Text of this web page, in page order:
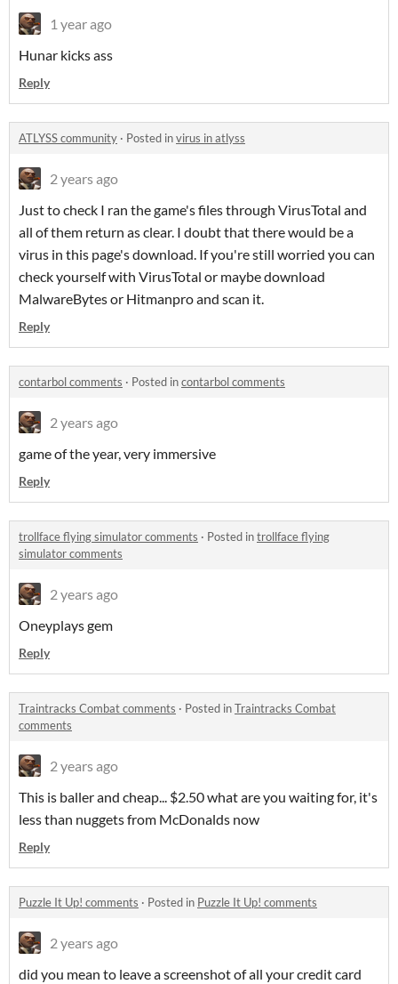
1 year ago
Hunar kicks ass
Reply
ATLYSS community · Posted invirus in atlyss
2 years ago
Just to check I ran the game's files through VirusTotal and
all of them return as clear. I doubt that there would be a
virus in this page's download. If you're still worried you can
check yourself with VirusTotal or maybe download
MalwareBytes or Hitmanpro and scan it.
Reply
contarbol comments · Posted incontarbol comments
2 years ago
game of the year, very immersive
Reply
trollface flying simulator comments · Posted introllface flying
simulator comments
2 years ago
Oneyplays gem
Reply
Traintracks Combat comments · Posted inTraintracks Combat
comments
2 years ago
This is baller and cheap... $2.50 what are you waiting for, it's
less than nuggets from McDonalds now
Reply
Puzzle It Up! comments · Posted in Puzzle It Up! comments
2 years ago
did you mean to leave a screenshot of all your credit card